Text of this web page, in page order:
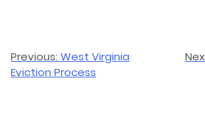
Post
navigation
Previous: West Virginia
Eviction Process